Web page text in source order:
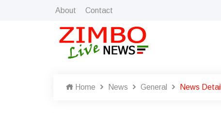
About Contact
Home News General News Detail